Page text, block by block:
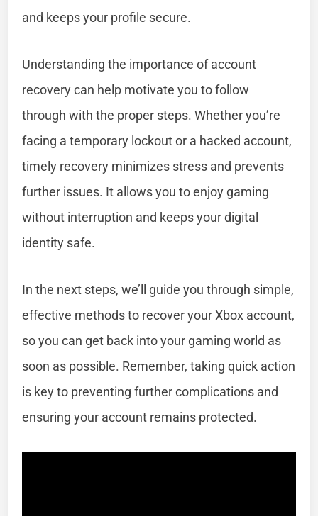
and keeps your profile secure.
Understanding the importance of account
recovery can help motivate you to follow
through with the proper steps. Whether you’re
facing a temporary lockout or a hacked account,
timely recovery minimizes stress and prevents
further issues. It allows you to enjoy gaming
without interruption and keeps your digital
identity safe.
In the next steps, we’ll guide you through simple,
effective methods to recover your Xbox account,
so you can get back into your gaming world as
soon as possible. Remember, taking quick action
is key to preventing further complications and
ensuring your account remains protected.